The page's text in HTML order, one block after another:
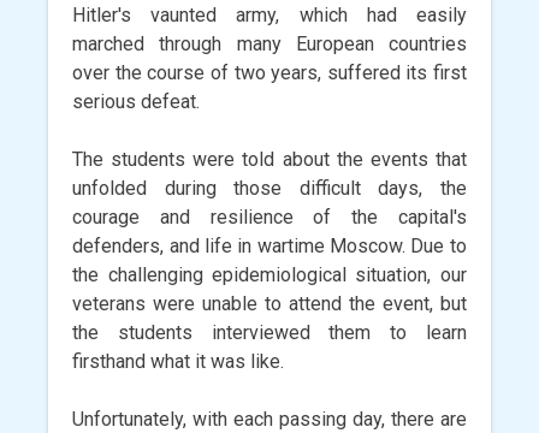
Hitler's vaunted army, which had easily
marched through many European countries
over the course of two years, suffered its first
serious defeat.
The students were told about the events that
unfolded during those difficult days, the
courage and resilience of the capital's
defenders, and life in wartime Moscow. Due to
the challenging epidemiological situation, our
veterans were unable to attend the event, but
the students interviewed them to learn
firsthand what it was like.
Unfortunately, with each passing day, there are